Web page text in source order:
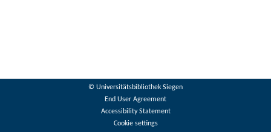
© Universitätsbibliothek Siegen
End User Agreement
Accessibility Statement
Cookie settings